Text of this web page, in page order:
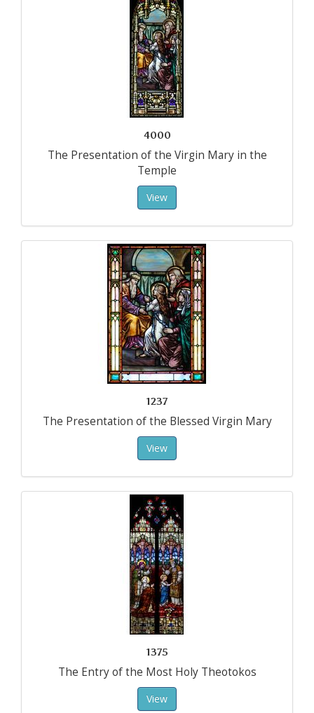
4000
The Presentation of the Virgin Mary in the
Temple
View
1237
The Presentation of the Blessed Virgin Mary
View
1375
The Entry of the Most Holy Theotokos
View